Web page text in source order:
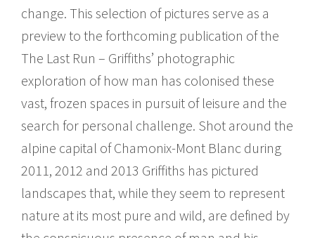
change. This selection of pictures serve as a
preview to the forthcoming publication of the
The Last Run – Griffiths’ photographic
exploration of how man has colonised these
vast, frozen spaces in pursuit of leisure and the
search for personal challenge. Shot around the
alpine capital of Chamonix-Mont Blanc during
2011, 2012 and 2013 Griffiths has pictured
landscapes that, while they seem to represent
nature at its most pure and wild, are defined by